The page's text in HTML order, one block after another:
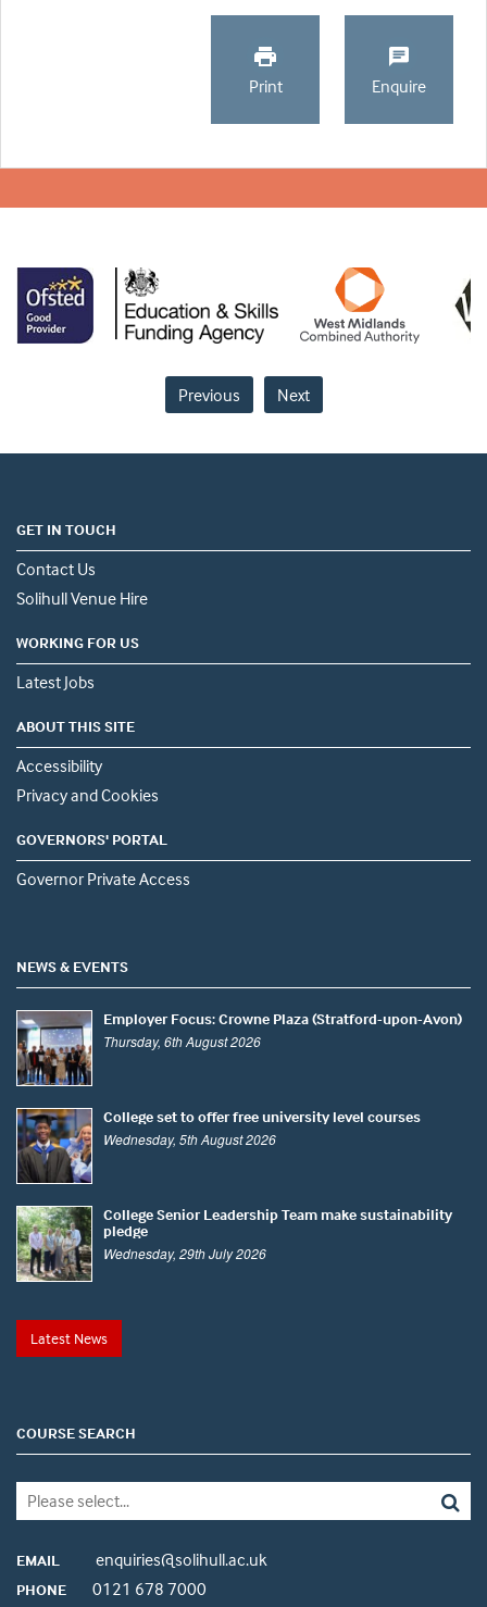
Print Enquire
Previous Next
GET IN TOUCH
Contact Us
Solihull Venue Hire
WORKING FOR US
Latest Jobs
ABOUT THIS SITE
Accessibility
Privacy and Cookies
GOVERNORS' PORTAL
Governor Private Access
NEWS & EVENTS
Employer Focus: Crowne Plaza (Stratford-upon-Avon)
Thursday, 6th August 2026
College set to offer free university level courses
Wednesday, 5th August 2026
College Senior Leadership Team make sustainability
pledge
Wednesday, 29th July 2026
Latest News
COURSE SEARCH
EMAIL enquiries@solihull.ac.uk
PHONE 0121 678 7000